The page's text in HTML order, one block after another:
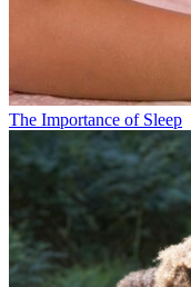
The Importance of Sleep